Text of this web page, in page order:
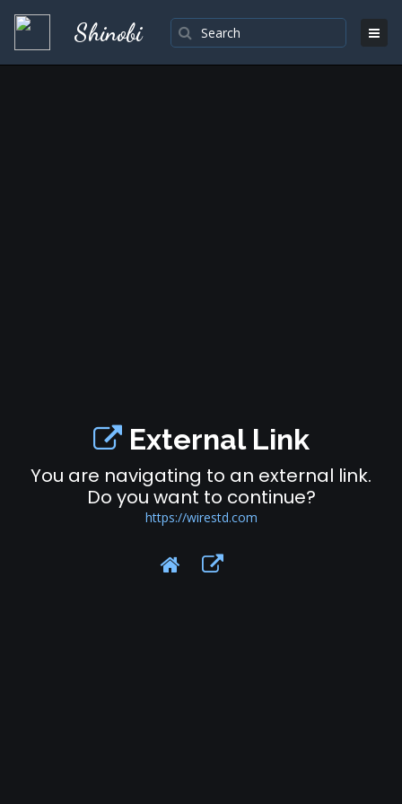
Shinobi
External Link
You are navigating to an external link.
Do you want to continue?
https://wirestd.com